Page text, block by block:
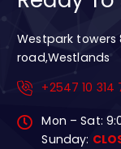
Westpark
road,Westlands
+2547 10 314
Mon – Sat:
Sunday: